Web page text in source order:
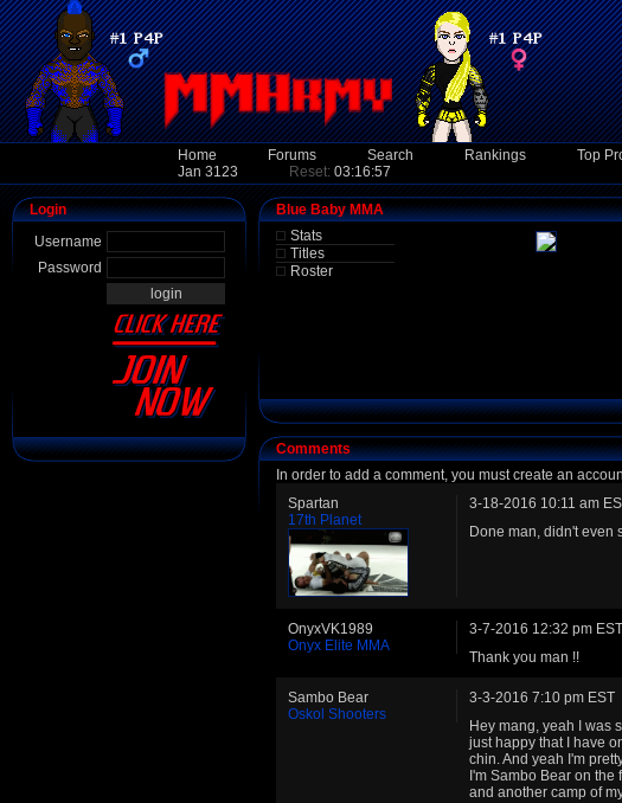
Home Forums Search Rankings Top
Jan 3123
Reset: 03:16:57
Login
Username
Password
Blue Baby MMA
Stats
Titles
Roster
Comments
In order to add a comment, you must create an
Spartan
17th Planet
3-18-2016 10:11 am
Done man, didn't even
OnyxVK1989
Onyx Elite MMA
3-7-2016 12:32 pm EST
Thank you man !!
Sambo Bear
Oskol Shooters
3-3-2016 7:10 pm EST
Hey mang, yeah I was
just happy that I have
chin. And yeah I'm
I'm Sambo Bear on
and another camp of